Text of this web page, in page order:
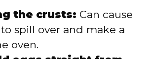
the crusts: Can cause
spill over and make a
oven.